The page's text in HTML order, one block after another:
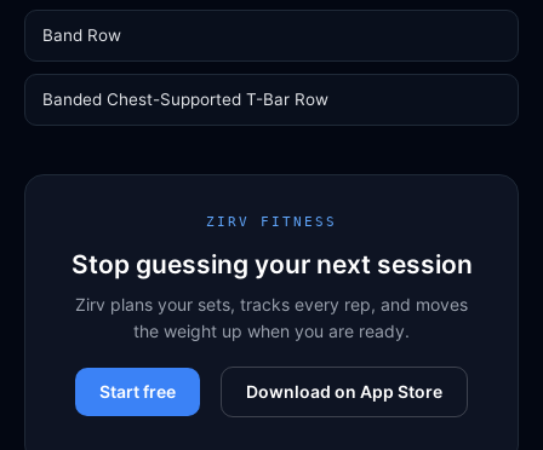
Band Row
Banded Chest-Supported T-Bar Row
ZIRV FITNESS
Stop guessing your next session
Zirv plans your sets, tracks every rep, and moves
the weight up when you are ready.
Start free Download on App Store